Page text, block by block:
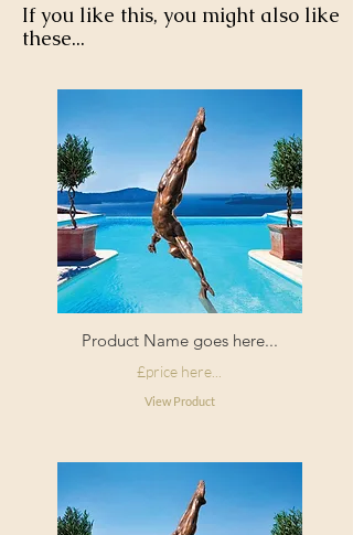
If you like this, you might also like
these...
Product Name goes here...
£price here...
View Product